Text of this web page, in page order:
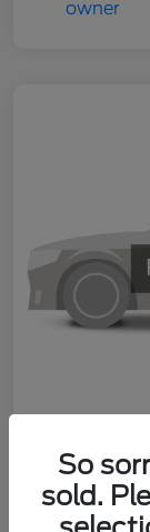
Used
Your Price
So
sold.